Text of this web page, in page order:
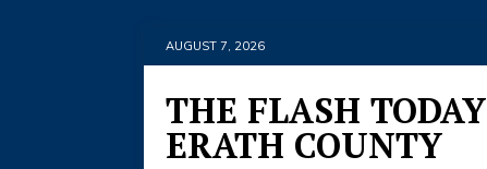
AUGUST 7, 2026
THE FLASH TODAY
ERATH COUNTY